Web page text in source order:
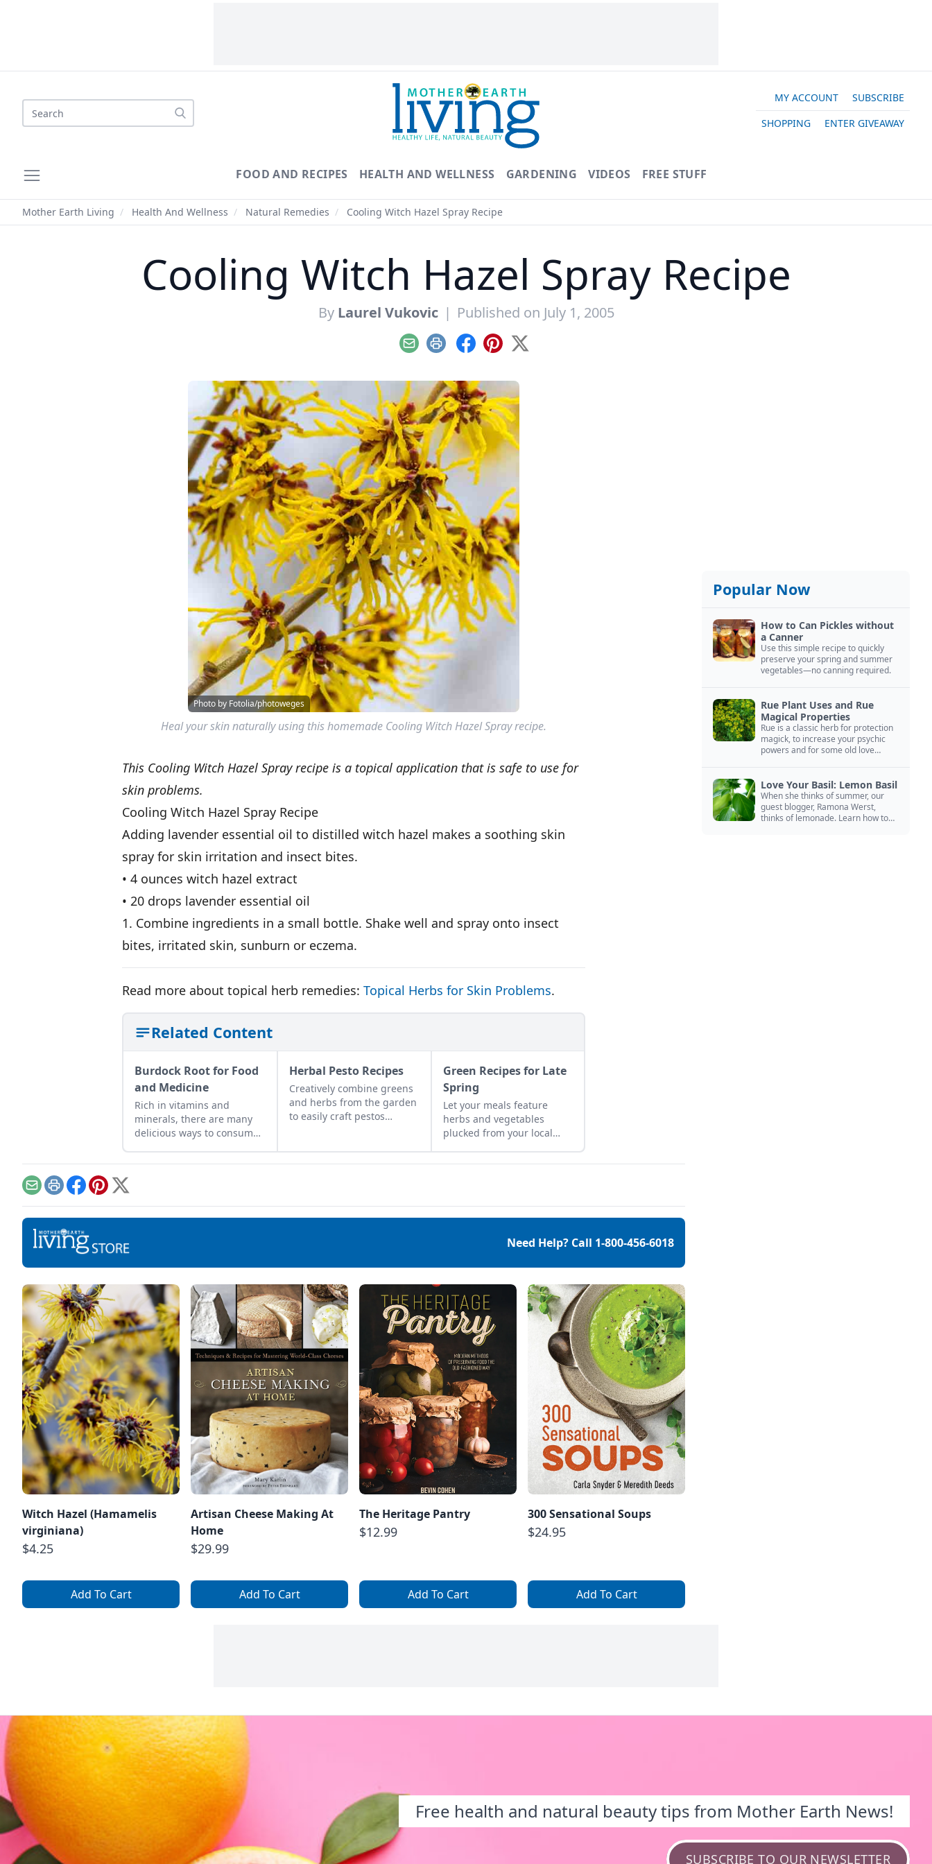
Search
MY ACCOUNT
SUBSCRIBE
SHOPPING
ENTER GIVEAWAY
FOOD AND RECIPES HEALTH AND WELLNESS GARDENING VIDEOS FREE STUFF
Mother Earth Living / Health And Wellness / Natural Remedies / Cooling Witch Hazel Spray Recipe
Cooling Witch Hazel Spray Recipe
By Laurel Vukovic | Published on July 1, 2005
EmailPrint Facebook
Pinterest
X
Photo by Fotolia/photoweges
Heal your skin naturally using this homemade Cooling Witch Hazel Spray recipe.
This Cooling Witch Hazel Spray recipe is a topical application that is safe to use for
skin problems.
Cooling Witch Hazel Spray Recipe
Adding lavender essential oil to distilled witch hazel makes a soothing skin
spray for skin irritation and insect bites.
• 4 ounces witch hazel extract
• 20 drops lavender essential oil
1. Combine ingredients in a small bottle. Shake well and spray onto insect
bites, irritated skin, sunburn or eczema.
Read more about topical herb remedies: Topical Herbs for Skin Problems.
Related Content
Burdock Root for Food
and Medicine
Rich in vitamins and
minerals, there are many
delicious ways to consume
Herbal Pesto Recipes
Creatively combine greens
and herbs from the garden
to easily craft pestos
Green Recipes for Late
Spring
Let your meals feature
herbs and vegetables
plucked from your local
and abundance of the
EmailPrintFacebook
Pinterest
X
Need Help? Call 1-800-456-6018
Witch Hazel (Hamamelis
virginiana)
$4.25
Add To Cart
Artisan Cheese Making At
Home
$29.99
Add To Cart
The Heritage Pantry
$12.99
Add To Cart
300 Sensational Soups
$24.95
Add To Cart
Popular Now
How to Can Pickles without
a Canner
Use this simple recipe to quickly
preserve your spring and summer
vegetables—no canning required.
Rue Plant Uses and Rue
Magical Properties
Rue is a classic herb for protection
magick, to increase your psychic
powers and for some old love
Love Your Basil: Lemon Basil
When she thinks of summer, our
guest blogger, Ramona Werst,
thinks of lemonade. Learn how to
Free health and natural beauty tips from Mother Earth News!
SUBSCRIBE TO OUR NEWSLETTER